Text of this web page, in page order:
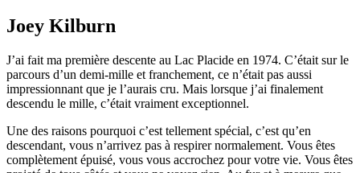
Joey Kilburn
J’ai fait ma première descente au Lac Placide en 1974. C’était sur le
parcours d’un demi-mille et franchement, ce n’était pas aussi
impressionnant que je l’aurais cru. Mais lorsque j’ai finalement
descendu le mille, c’était vraiment exceptionnel.
Une des raisons pourquoi c’est tellement spécial, c’est qu’en
descendant, vous n’arrivez pas à respirer normalement. Vous êtes
complètement épuisé, vous vous accrochez pour votre vie. Vous êtes